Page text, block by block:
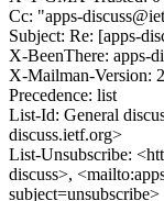
Cc: "apps-
Subject: Re: [apps-
X-BeenThere: apps-
X-Mailman-Version:
Precedence: list
List-Id: General
discuss.ietf.org>
List-Unsubscribe:
discuss>,
subject=unsubscribe>